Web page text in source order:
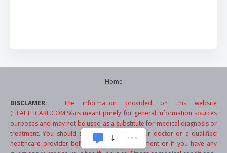
Home
DISCLAMER: The information provided on this website
(HEALTHCARE.COM.SG)is meant purely for general information sources
purposes and may not be used as a substitute for medical diagnosis or
treatment. You should seek the advice of your doctor or a qualified
healthcare provider before starting any treatment or if you have any